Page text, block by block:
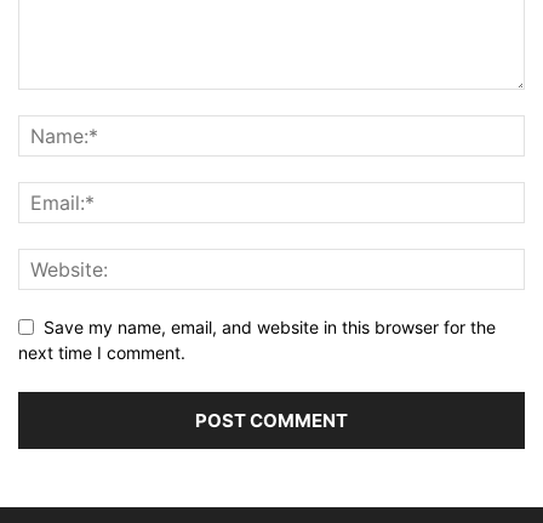
Save my name, email, and website in this browser for the
next time I comment.